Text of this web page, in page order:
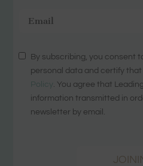
By subscribing, you consent
personal data and certify
Policy
. You agree that
information transmitted in
newsletter by email.